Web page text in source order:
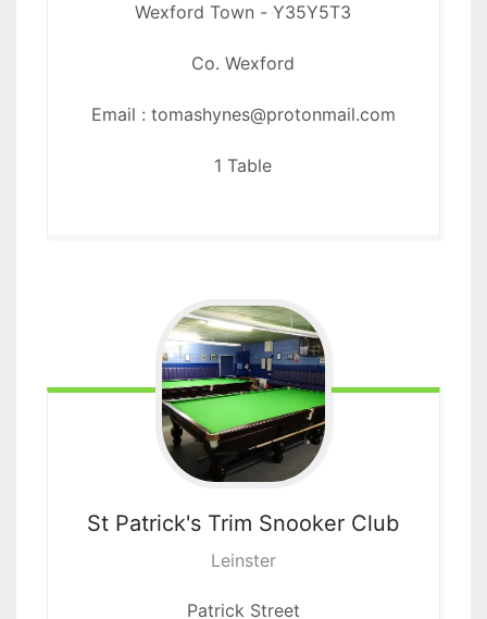
Wexford Town -Y35Y5T3
Co. Wexford
Email : tomashynes@protonmail.com
1 Table
St Patrick's Trim Snooker Club
Leinster
Patrick Street